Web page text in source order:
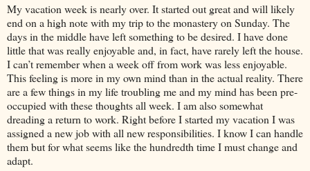
My vacation week is nearly over. It started out great and will likely
end on a high note with my trip to the monastery on Sunday. The
days in the middle have left something to be desired. I have done
little that was really enjoyable and, in fact, have rarely left the house.
I can’t remember when a week off from work was less enjoyable.
This feeling is more in my own mind than in the actual reality. There
are a few things in my life troubling me and my mind has been pre-
occupied with these thoughts all week. I am also somewhat
dreading a return to work. Right before I started my vacation I was
assigned a new job with all new responsibilities. I know I can handle
them but for what seems like the hundredth time I must change and
adapt.